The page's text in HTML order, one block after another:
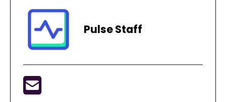
Pulse Staff